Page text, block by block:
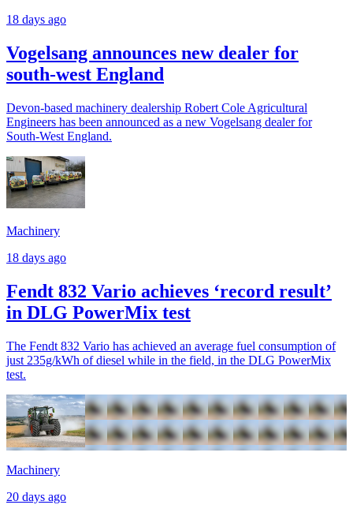
18 days ago
Vogelsang announces new dealer for
south-west England
Devon-based machinery dealership Robert Cole Agricultural
Engineers has been announced as a new Vogelsang dealer for
South-West England.
Machinery
18 days ago
Fendt 832 Vario achieves ‘record result’
in DLG PowerMix test
The Fendt 832 Vario has achieved an average fuel consumption of
just 235g/kWh of diesel while in the field, in the DLG PowerMix
test.
Machinery
20 days ago